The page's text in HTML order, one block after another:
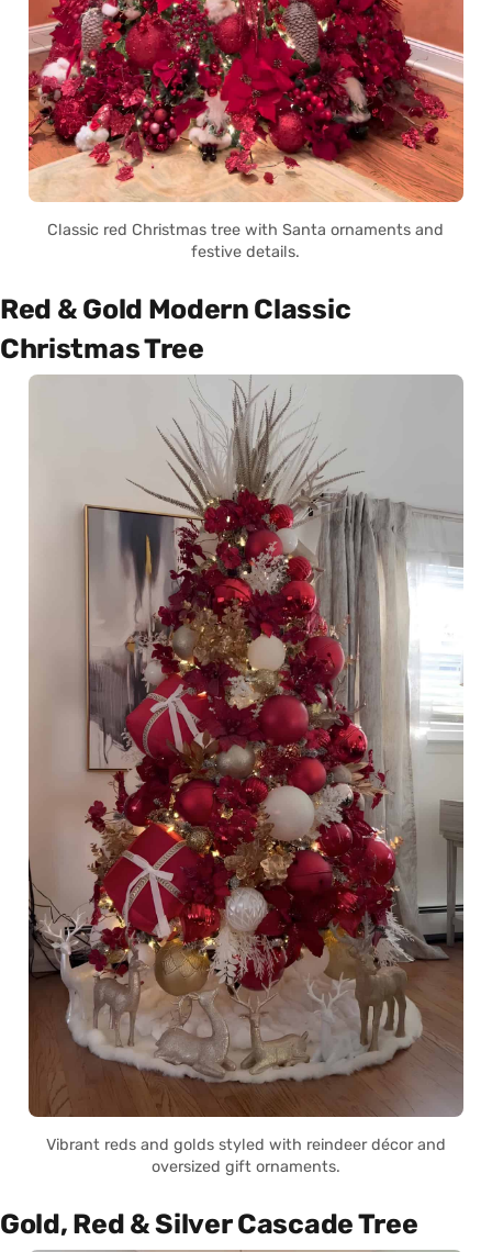
Classic red Christmas tree with Santa ornaments and
festive details.
Red & Gold Modern Classic
Christmas Tree
Vibrant reds and golds styled with reindeer décor and
oversized gift ornaments.
Gold, Red & Silver Cascade Tree